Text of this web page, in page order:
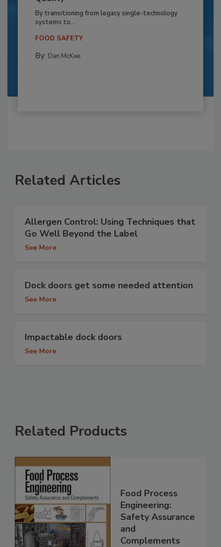
By transitioning from legacy single-technology
systems to...
FOOD SAFETY
By: Dan McKee
Related Articles
Allergen Control: Using Techniques that
Go Well Beyond the Label
See More
Dock doors get some needed attention
See More
Impactable dock doors
See More
Related Products
Food Process
Engineering:
Safety Assurance
and
Complements